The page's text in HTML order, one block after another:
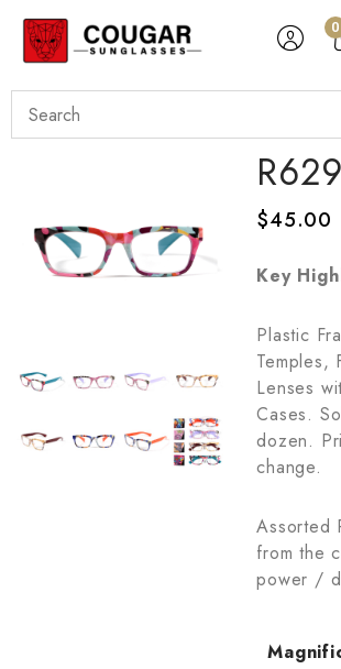
0
$45.00
Key
Plastic
Temples,
Lenses
Cases.
dozen.
change.
Assorted
from the
power /